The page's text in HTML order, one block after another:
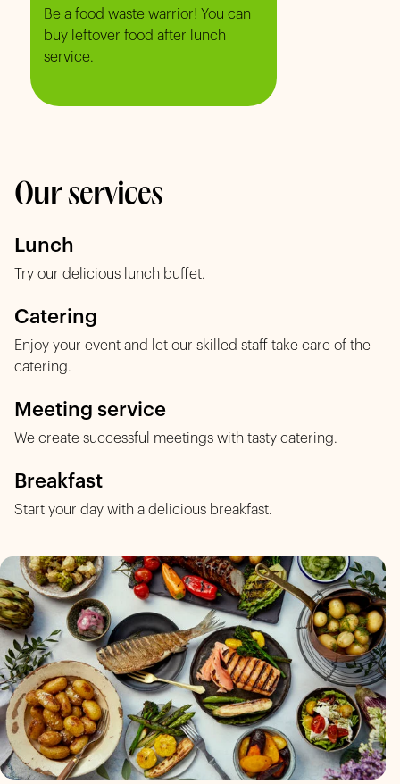
Be a food waste warrior! You can
buy leftover food after lunch
service.
Our services
Lunch
Try our delicious lunch buffet.
Catering
Enjoy your event and let our skilled staff take care of the
catering.
Meeting service
We create successful meetings with tasty catering.
Breakfast
Start your day with a delicious breakfast.